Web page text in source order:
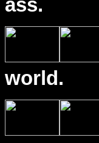
ass.
world.